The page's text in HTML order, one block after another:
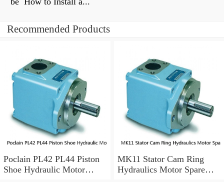
Recommended Products
Poclain PL42 PL44 Piston
Shoe Hydraulic Motor
MK11 Stator Cam Ring
Hydraulics Motor Spare